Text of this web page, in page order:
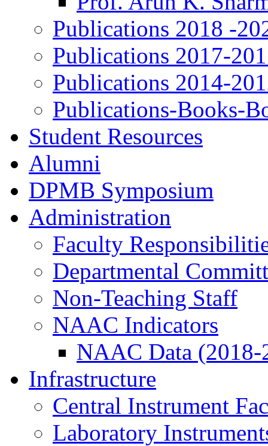
Publications 2018 -
Publications 2017-
Publications 2014-
Publications-Books-
Student Resources
Alumni
DPMB Symposium
Administration
Faculty
Departmental
Non-Teaching Staff
NAAC Indicators
NAAC Data (2018-
Infrastructure
Central Instrument
Laboratory